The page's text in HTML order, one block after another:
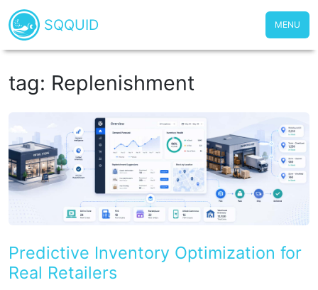
SQQUID MENU
tag: Replenishment
Predictive Inventory Optimization for
Real Retailers